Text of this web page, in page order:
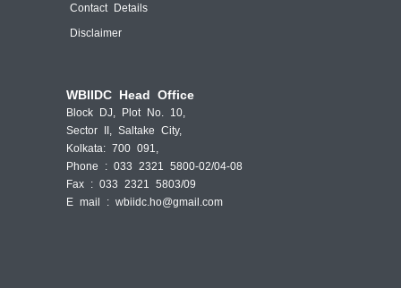
Contact Details
Disclaimer
WBIIDC Head Office
Block DJ, Plot No. 10,
Sector II, Saltake City,
Kolkata: 700 091,
Phone : 033 2321 5800-02/04-08
Fax : 033 2321 5803/09
E mail : wbiidc.ho@gmail.com